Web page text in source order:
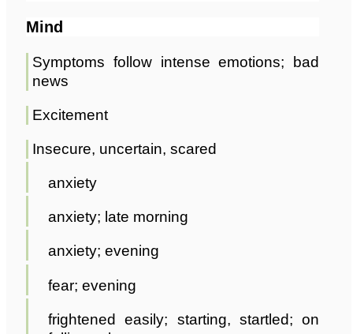
Mind
Symptoms follow intense emotions; bad
news
Excitement
Insecure, uncertain, scared
anxiety
anxiety; late morning
anxiety; evening
fear; evening
frightened easily; starting, startled; on